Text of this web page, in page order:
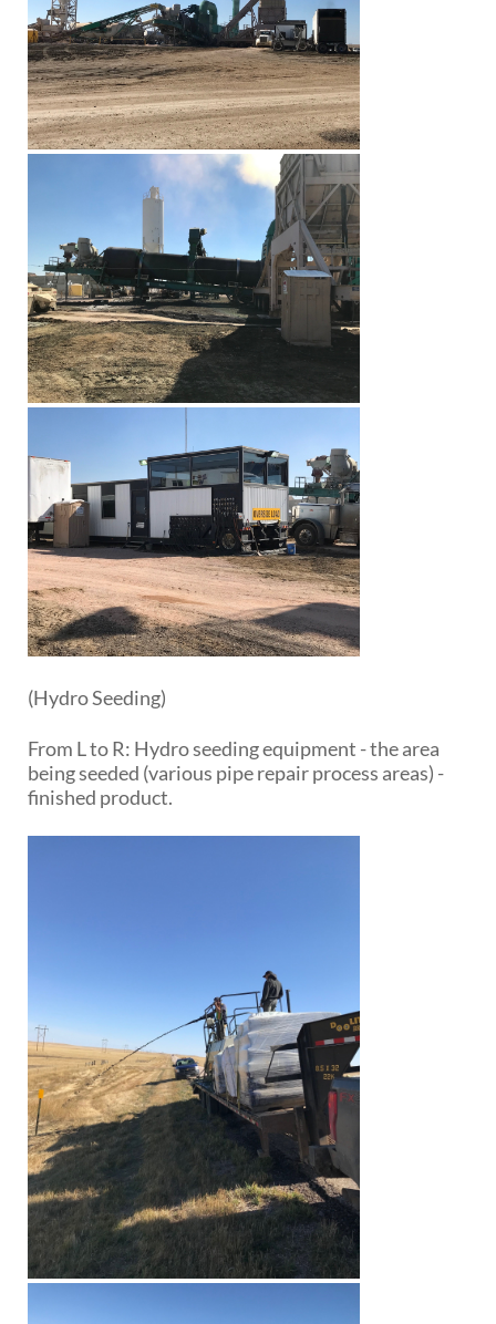
(Hydro Seeding)
From L to R: Hydro seeding equipment - the area
being seeded (various pipe repair process areas) -
finished product.